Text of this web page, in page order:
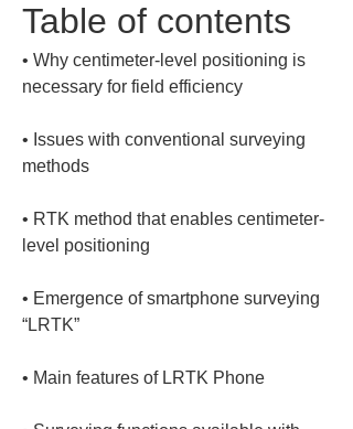
Table of contents
• Why centimeter-level positioning is
• Issues with conventional surveying
• RTK method that enables centimeter-
• Emergence of smartphone surveying
•